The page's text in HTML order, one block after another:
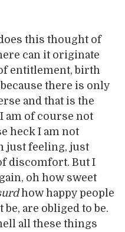
this thought of
can it originate
entitlement, birth
there is only
and that is the
am of course not
heck I am not
just feeling, just
discomfort. But I
oh how sweet
how happy people
are obliged to be.
all these things